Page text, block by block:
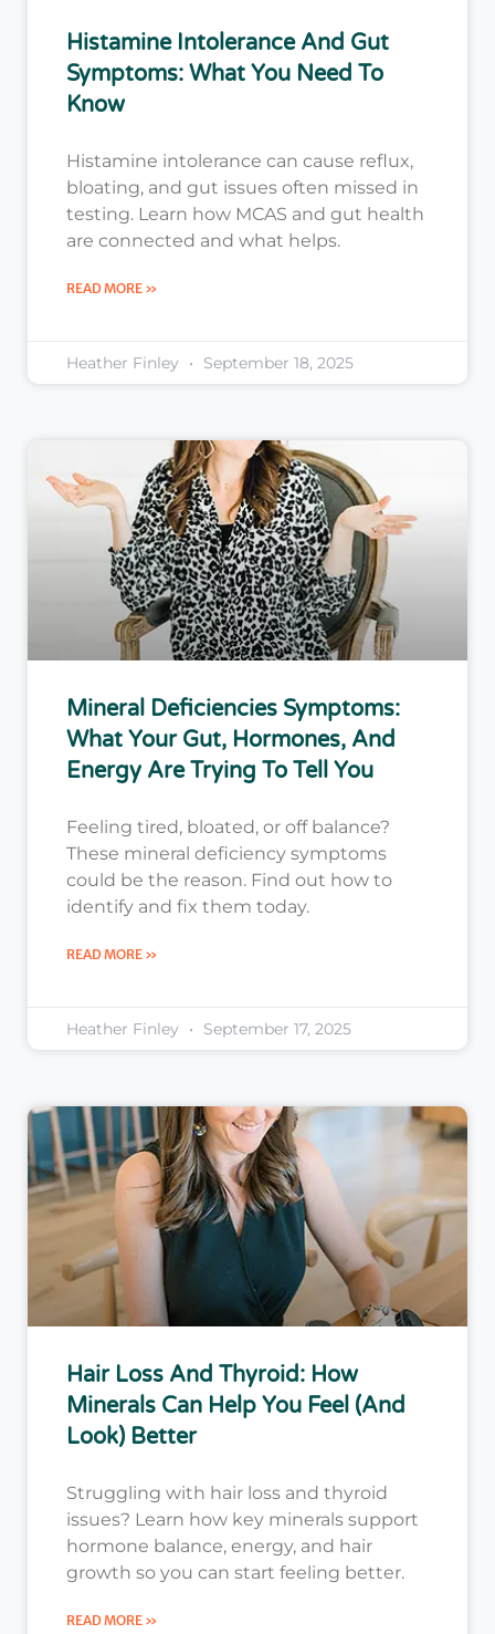
Histamine Intolerance And Gut
Symptoms: What You Need To
Know
Histamine intolerance can cause reflux,
bloating, and gut issues often missed in
testing. Learn how MCAS and gut health
are connected and what helps.
READ MORE »
Heather Finley September 18, 2025
Mineral Deficiencies Symptoms:
What Your Gut, Hormones, And
Energy Are Trying To Tell You
Feeling tired, bloated, or off balance?
These mineral deficiency symptoms
could be the reason. Find out how to
identify and fix them today.
READ MORE »
Heather Finley September 17, 2025
Hair Loss And Thyroid: How
Minerals Can Help You Feel (and
Look) Better
Struggling with hair loss and thyroid
issues? Learn how key minerals support
hormone balance, energy, and hair
growth so you can start feeling better.
READ MORE »